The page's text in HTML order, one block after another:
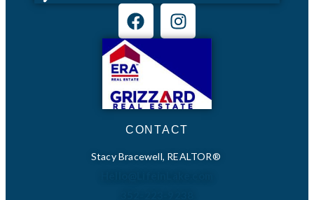
CONTACT
Stacy Bracewell, REALTOR®